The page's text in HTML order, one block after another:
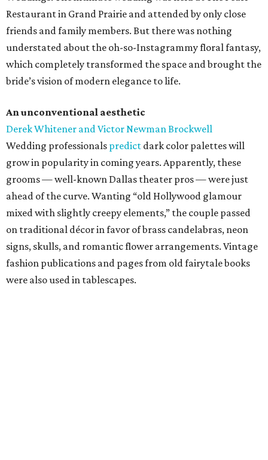
Restaurant in Grand Prairie and attended by only close
friends and family members. But there was nothing
understated about the oh-so-Instagrammy floral fantasy,
which completely transformed the space and brought the
bride’s vision of modern elegance to life.
An unconventional aesthetic
Derek Whitener and Victor Newman Brockwell
Wedding professionals predict dark color palettes will
grow in popularity in coming years. Apparently, these
grooms — well-known Dallas theater pros — were just
ahead of the curve. Wanting “old Hollywood glamour
mixed with slightly creepy elements,” the couple passed
on traditional décor in favor of brass candelabras, neon
signs, skulls, and romantic flower arrangements. Vintage
fashion publications and pages from old fairytale books
were also used in tablescapes.